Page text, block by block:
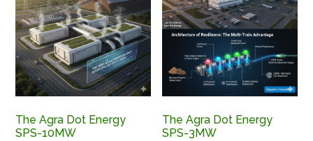
The Agra Dot Energy
SPS-10MW
The Agra Dot Energy
SPS-3MW